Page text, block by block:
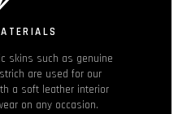
skins such as genuine
are used for our
a soft leather interior
on any occasion.